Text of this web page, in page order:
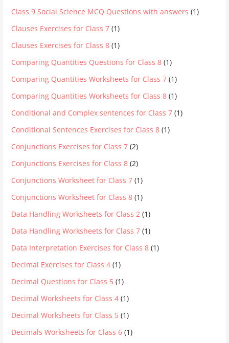
Class 9 Social Science MCQ Questions with answers (1)
Clauses Exercises for Class 7 (1)
Clauses Exercises for Class 8 (1)
Comparing Quantities Questions for Class 8 (1)
Comparing Quantities Worksheets for Class 7 (1)
Comparing Quantities Worksheets for Class 8 (1)
Conditional and Complex sentences for Class 7 (1)
Conditional Sentences Exercises for Class 8 (1)
Conjunctions Exercises for Class 7 (2)
Conjunctions Exercises for Class 8 (2)
Conjunctions Worksheet for Class 7 (1)
Conjunctions Worksheet for Class 8 (1)
Data Handling Worksheets for Class 2 (1)
Data Handling Worksheets for Class 7 (1)
Data Interpretation Exercises for Class 8 (1)
Decimal Exercises for Class 4 (1)
Decimal Questions for Class 5 (1)
Decimal Worksheets for Class 4 (1)
Decimal Worksheets for Class 5 (1)
Decimals Worksheets for Class 6 (1)